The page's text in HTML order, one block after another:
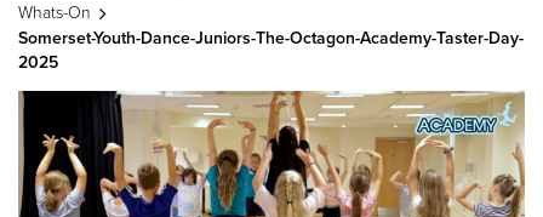
Whats-On
Somerset-Youth-Dance-Juniors-The-Octagon-Academy-Taster-Day-
2025